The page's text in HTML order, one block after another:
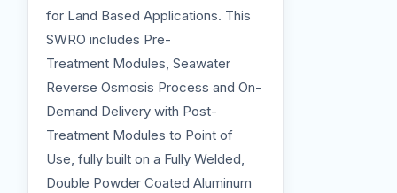
for Land Based Applications. This
SWRO includes Pre-
Treatment Modules, Seawater
Reverse Osmosis Process and On-
Demand Delivery with Post-
Treatment Modules to Point of
Use, fully built on a Fully Welded,
Double Powder Coated Aluminum